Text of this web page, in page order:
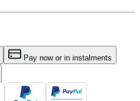
Pay now or in instalments